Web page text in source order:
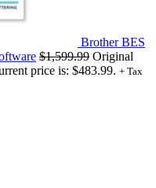
Brother BES
$1,599.99 Original
price is: $483.99. + Tax